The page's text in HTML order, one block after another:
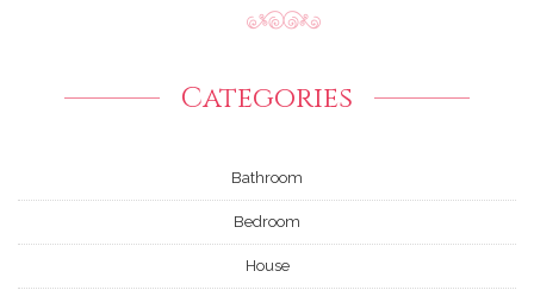
Categories
Bathroom
Bedroom
House